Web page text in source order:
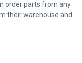
order parts from any
their warehouse and